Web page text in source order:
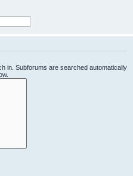
in. Subforums are searched automatically